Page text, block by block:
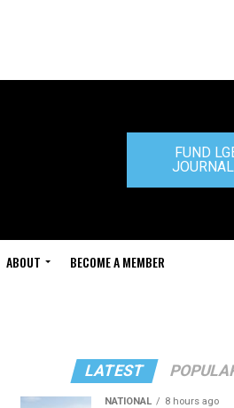
FUND
ABOUT BECOME A MEMBER
LATEST
NATIONAL 8 hours ago